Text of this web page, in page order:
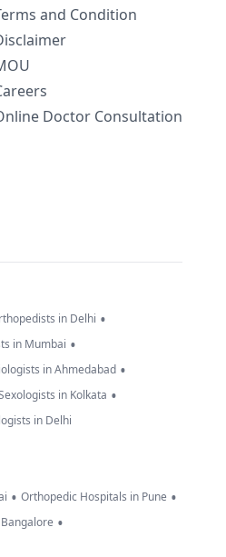
and Condition
Doctor Consultation
in Delhi •
in Mumbai •
in Ahmedabad •
in Kolkata •
in Delhi
• Orthopedic Hospitals in Pune •
•